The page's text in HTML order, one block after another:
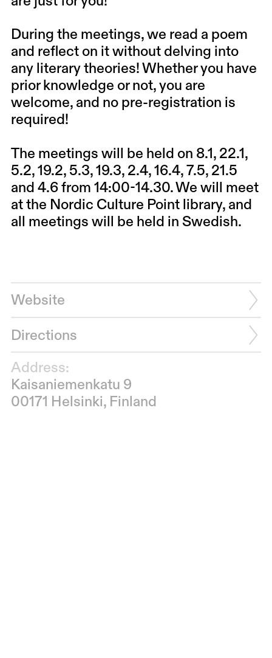
During the meetings, we read a poem
and reflect on it without delving into
any literary theories! Whether you have
prior knowledge or not, you are
welcome, and no pre-registration is
required!
The meetings will be held on 8.1, 22.1,
5.2, 19.2, 5.3, 19.3, 2.4, 16.4, 7.5, 21.5
and 4.6 from 14:00-14.30. We will meet
at the Nordic Culture Point library, and
all meetings will be held in Swedish.
Website
Directions
Address:
Kaisaniemenkatu 9
00171 Helsinki, Finland